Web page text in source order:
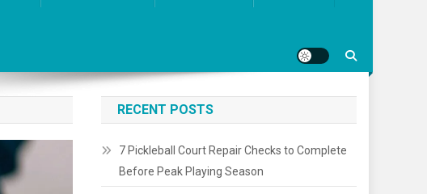
RECENT POSTS
7 Pickleball Court Repair Checks to Complete
Before Peak Playing Season